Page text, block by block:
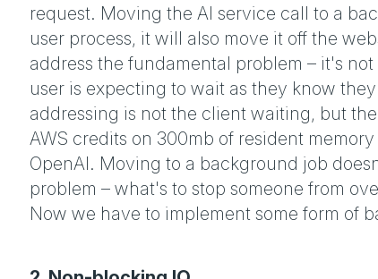
request. Moving the AI service call to a
user process, it will also move it off the
address the fundamental problem – it's
user is expecting to wait as they know
addressing is not the client waiting, but
AWS credits on 300mb of resident
OpenAI. Moving to a background job
problem – what's to stop someone from
Now we have to implement some form of